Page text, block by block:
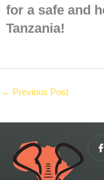
for a safe and
Tanzania!
← Previous Post
c
o